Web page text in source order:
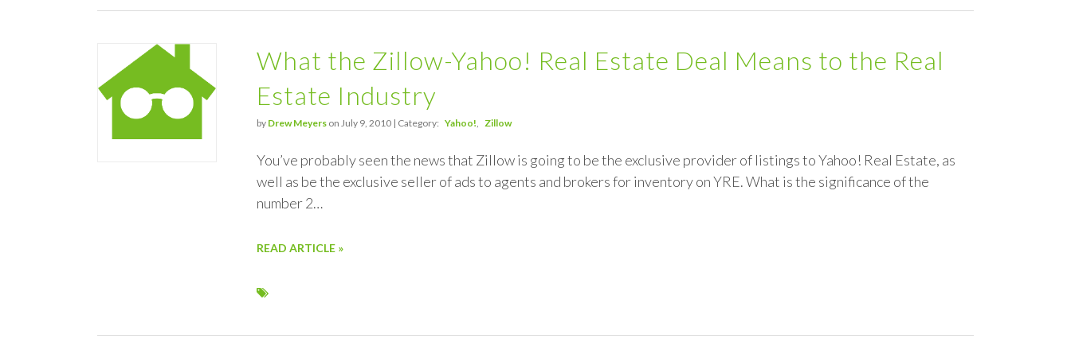
What the Zillow-Yahoo! Real Estate Deal Means to the Real
Estate Industry
by Drew Meyers on July 9, 2010 | Category: Yahoo! Zillow
You’ve probably seen the news that Zillow is going to be the exclusive provider of listings to Yahoo! Real Estate, as
well as be the exclusive seller of ads to agents and brokers for inventory on YRE. What is the significance of the
number 2…
READ ARTICLE »